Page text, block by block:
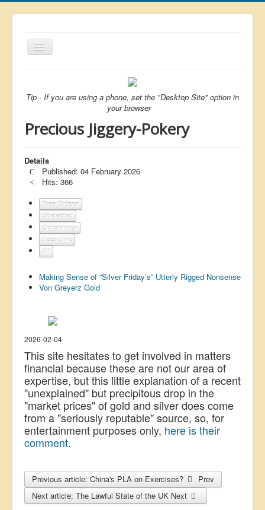
Toggle
Navigation
List
Featured
Free Citizen
Brexit
Covid
Health
Unelected
Censorship
US Election
Greater Reset!
Defence
Green/Climate
Legal
Repeal
5G & EMFs
Child Abuse
Lucky Dip
AI
Tip - If you are using a phone, set the "Desktop Site" option in
your browser
Precious Jiggery-Pokery
Details
Published: 04 February 2026
Hits: 366
Free Citizen
Unelected
Conspiracy
deep dive
All
Making Sense of “Silver Friday’s” Utterly Rigged Nonsense
Von Greyerz Gold
2026-02-04
This site hesitates to get involved in matters
financial because these are not our area of
expertise, but this little explanation of a recent
"unexplained" but precipitous drop in the
"market prices" of gold and silver does come
from a "seriously reputable" source, so, for
entertainment purposes only, here is their
comment.
Previous article: China's PLA on Exercises?
Prev
Next article: The Lawful State of the UK Next